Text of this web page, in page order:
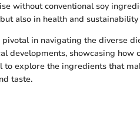
without conventional soy
also in health and
in navigating the diverse
developments, showcasing how
explore the ingredients that
taste.